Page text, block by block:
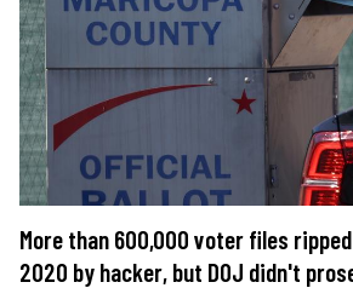
More than 600,000 voter files
2020 by hacker, but DOJ didn't